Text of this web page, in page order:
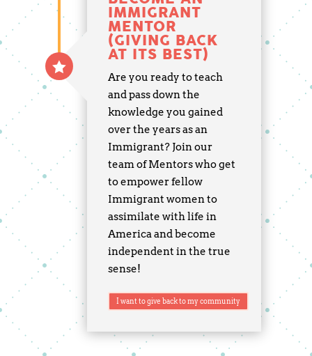
IMMIGRANT
MENTOR
(GIVING BACK
AT ITS BEST)
Are you ready to teach
and pass down the
knowledge you gained
over the years as an
Immigrant? Join our
team of Mentors who get
to empower fellow
Immigrant women to
assimilate with life in
America and become
independent in the true
sense!
I want to give back to my community